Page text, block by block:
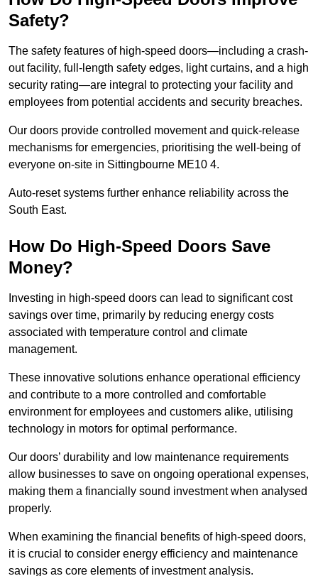
Safety?
The safety features of high-speed doors—including a crash-
out facility, full-length safety edges, light curtains, and a high
security rating—are integral to protecting your facility and
employees from potential accidents and security breaches.
Our doors provide controlled movement and quick-release
mechanisms for emergencies, prioritising the well-being of
everyone on-site in Sittingbourne ME10 4.
Auto-reset systems further enhance reliability across the
South East.
How Do High-Speed Doors Save
Money?
Investing in high-speed doors can lead to significant cost
savings over time, primarily by reducing energy costs
associated with temperature control and climate
management.
These innovative solutions enhance operational efficiency
and contribute to a more controlled and comfortable
environment for employees and customers alike, utilising
technology in motors for optimal performance.
Our doors’ durability and low maintenance requirements
allow businesses to save on ongoing operational expenses,
making them a financially sound investment when analysed
properly.
When examining the financial benefits of high-speed doors,
it is crucial to consider energy efficiency and maintenance
savings as core elements of investment analysis.